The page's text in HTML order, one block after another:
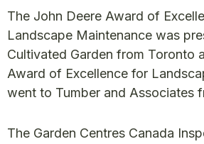
The John Deere Award of
Landscape Maintenance was
Cultivated Garden from Toronto
Award of Excellence for
went to Tumber and Associates
The Garden Centres Canada